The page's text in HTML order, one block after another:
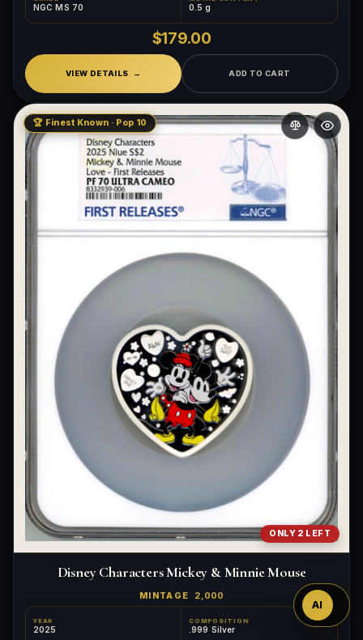
NGC MS 70 0.5 g
$179.00
VIEW DETAILS ADD TO CART
🏆 Finest Known · Pop 10
ONLY 2 LEFT
Disney Characters Mickey & Minnie Mouse
MINTAGE 2,000
YEAR
2025
COMPOSITION
.999 Silver
AI
Ask